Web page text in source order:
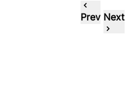
Prev Next